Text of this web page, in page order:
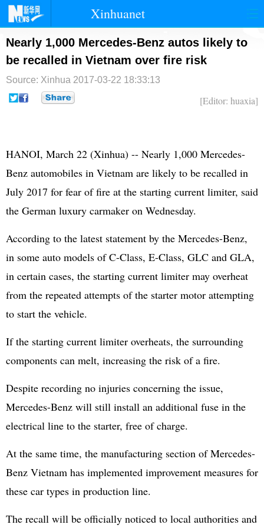
Xinhuanet
首页 时政 国际 港澳
台湾 财经 法治
纪检
Nearly 1,000 Mercedes-Benz autos likely to
be recalled in Vietnam over fire risk
Source: Xinhua 2017-03-22 18:33:13
[Editor: huaxia]
HANOI, March 22 (Xinhua) -- Nearly 1,000 Mercedes-
Benz automobiles in Vietnam are likely to be recalled in
July 2017 for fear of fire at the starting current limiter, said
the German luxury carmaker on Wednesday.
According to the latest statement by the Mercedes-Benz,
in some auto models of C-Class, E-Class, GLC and GLA,
in certain cases, the starting current limiter may overheat
from the repeated attempts of the starter motor attempting
to start the vehicle.
If the starting current limiter overheats, the surrounding
components can melt, increasing the risk of a fire.
Despite recording no injuries concerning the issue,
Mercedes-Benz will still install an additional fuse in the
electrical line to the starter, free of charge.
At the same time, the manufacturing section of Mercedes-
Benz Vietnam has implemented improvement measures for
these car types in production line.
The recall will be officially noticed to local authorities and